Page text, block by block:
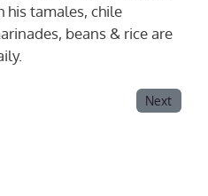
his tamales, chile
beans & rice are
Next